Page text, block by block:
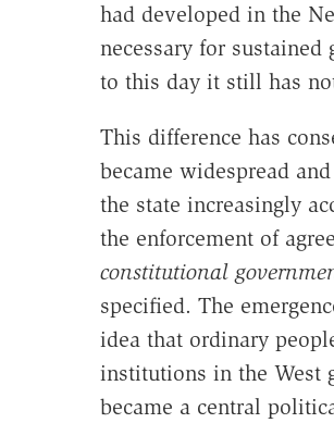
had developed in the
necessary for
to this day it still has
This difference has
became widespread
the state increasingly
the enforcement of
constitutional
specified. The
idea that ordinary
institutions in the West
became a central